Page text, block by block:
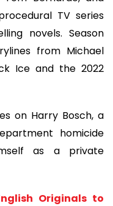
TV series
novels. Season
from Michael
Ice and the 2022
on Harry Bosch, a
homicide
as a private
Originals to